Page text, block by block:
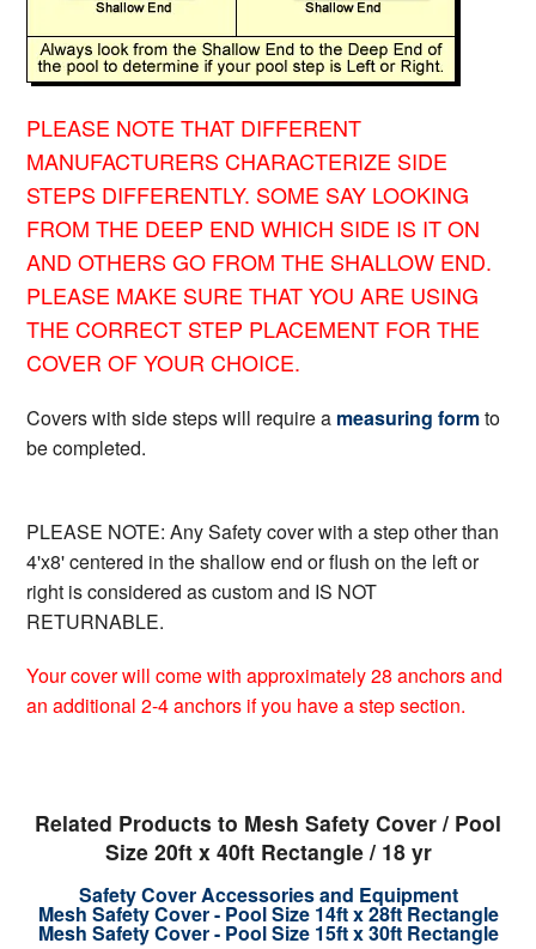
PLEASE NOTE THAT DIFFERENT
MANUFACTURERS CHARACTERIZE SIDE
STEPS DIFFERENTLY. SOME SAY LOOKING
FROM THE DEEP END WHICH SIDE IS IT ON
AND OTHERS GO FROM THE SHALLOW END.
PLEASE MAKE SURE THAT YOU ARE USING
THE CORRECT STEP PLACEMENT FOR THE
COVER OF YOUR CHOICE.
Covers with side steps will require a measuring formto
be completed.
PLEASE NOTE: Any Safety cover with a step other than
4'x8' centered in the shallow end or flush on the left or
right is considered as custom and IS NOT
RETURNABLE.
Your cover will come with approximately 28 anchors and
an additional 2-4 anchors if you have a step section.
Related Products to Mesh Safety Cover / Pool
Size 20ft x 40ft Rectangle / 18 yr
Safety Cover Accessories and Equipment
Mesh Safety Cover - Pool Size 14ft x 28ft Rectangle
Mesh Safety Cover - Pool Size 15ft x 30ft Rectangle